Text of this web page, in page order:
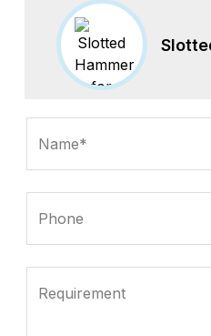
Name*
Phone
Requirement